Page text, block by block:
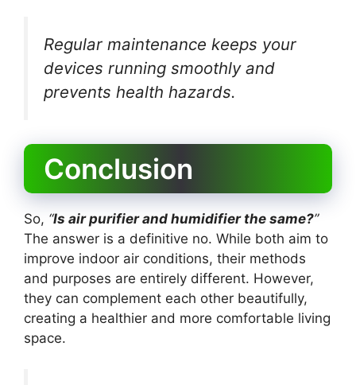
Regular maintenance keeps your
devices running smoothly and
prevents health hazards.
Conclusion
So, “Is air purifier and humidifier the same?”
The answer is a definitive no. While both aim to
improve indoor air conditions, their methods
and purposes are entirely different. However,
they can complement each other beautifully,
creating a healthier and more comfortable living
space.